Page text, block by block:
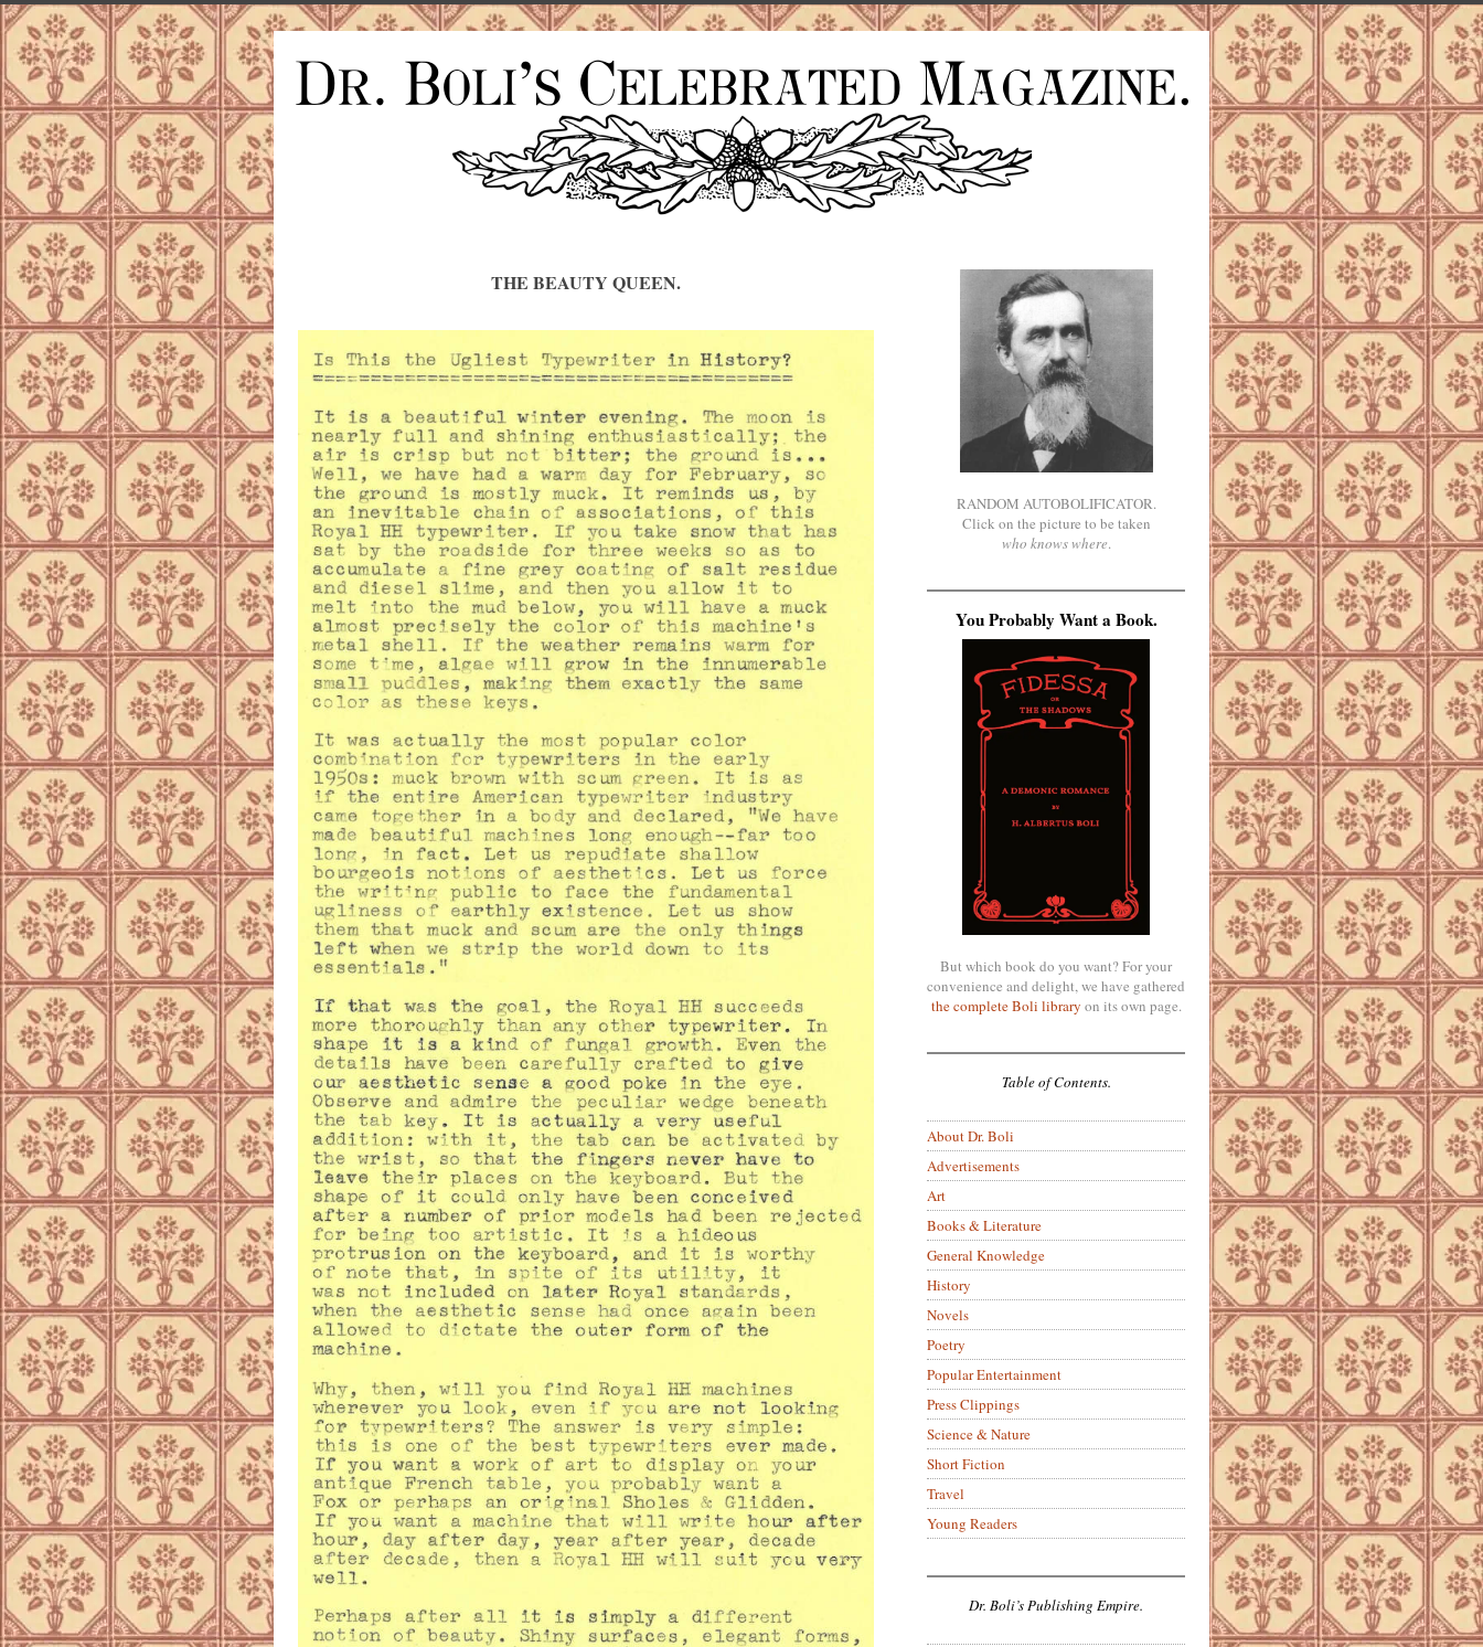
THE BEAUTY QUEEN.
RANDOM AUTOBOLIFICATOR.
Click on the picture to be taken
who knows where.
You Probably Want a Book.
But which book do you want? For your
convenience and delight, we have gathered
the complete Boli library on its own page.
Table of Contents.
About Dr. Boli
Advertisements
Art
Books & Literature
General Knowledge
History
Novels
Poetry
Popular Entertainment
Press Clippings
Science & Nature
Short Fiction
Travel
Young Readers
Dr. Boli’s Publishing Empire.